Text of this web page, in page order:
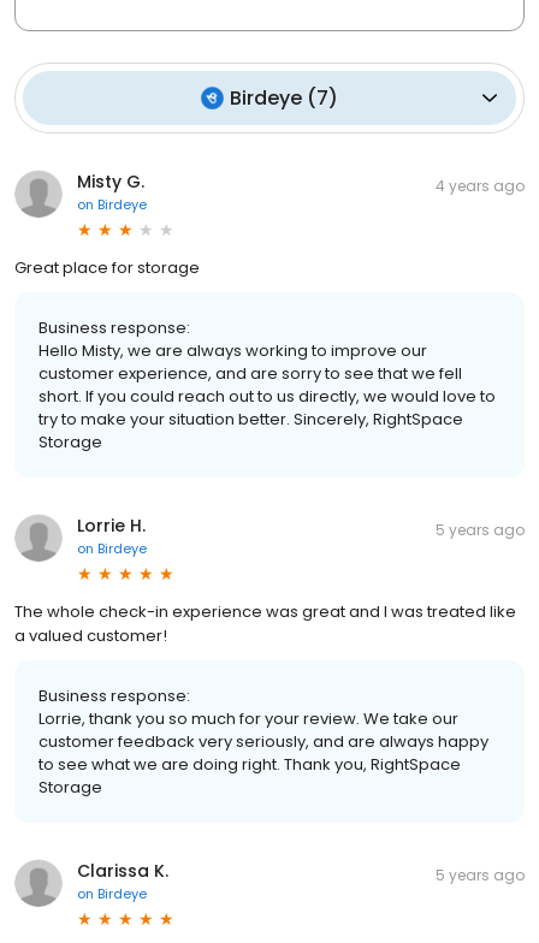
Birdeye (7)
Misty G.
on Birdeye
4 years ago
Great place for storage
Business response:
Hello Misty, we are always working to improve our
customer experience, and are sorry to see that we fell
short. If you could reach out to us directly, we would love to
try to make your situation better. Sincerely, RightSpace
Storage
Lorrie H.
on Birdeye
5 years ago
The whole check-in experience was great and I was treated like
a valued customer!
Business response:
Lorrie, thank you so much for your review. We take our
customer feedback very seriously, and are always happy
to see what we are doing right. Thank you, RightSpace
Storage
Clarissa K.
on Birdeye
5 years ago